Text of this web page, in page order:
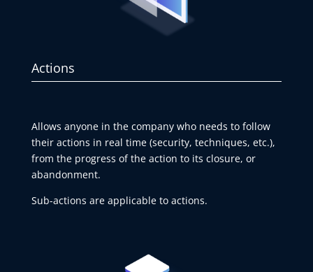
Actions
Allows anyone in the company who needs to follow
their actions in real time (security, techniques, etc.),
from the progress of the action to its closure, or
abandonment.
Sub-actions are applicable to actions.